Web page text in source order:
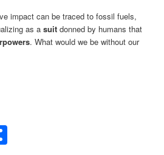
impact can be traced to fossil fuels,
as asuit donned by humans that
. What would we be without our